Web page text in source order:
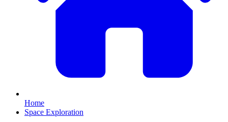
Home
Space Exploration